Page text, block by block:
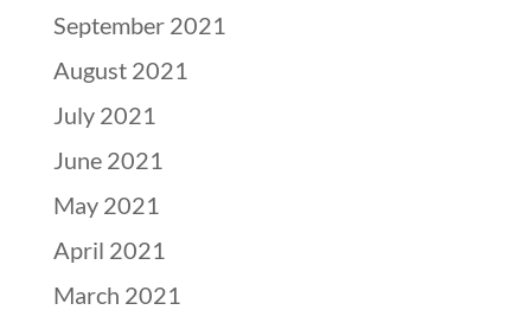
September 2021
August 2021
July 2021
June 2021
May 2021
April 2021
March 2021